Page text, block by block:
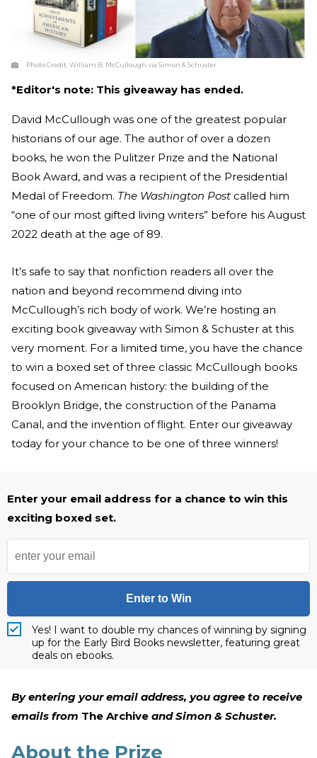
Photo Credit:William B. McCullough via Simon & Schuster
*Editor's note: This giveaway has ended.
David McCullough was one of the greatest popular
historians of our age. The author of over a dozen
books, he won the Pulitzer Prize and the National
Book Award, and was a recipient of the Presidential
Medal of Freedom. The Washington Post called him
“one of our most gifted living writers” before his August
2022 death at the age of 89.
It’s safe to say that nonfiction readers all over the
nation and beyond recommend diving into
McCullough’s rich body of work. We’re hosting an
exciting book giveaway with Simon & Schuster at this
very moment. For a limited time, you have the chance
to win a boxed set of three classic McCullough books
focused on American history: the building of the
Brooklyn Bridge, the construction of the Panama
Canal, and the invention of flight. Enter our giveaway
today for your chance to be one of three winners!
Enter your email address for a chance to win this
exciting boxed set.
Enter to Win
Yes! I want to double my chances of winning by signing
up for the Early Bird Books newsletter, featuring great
deals on ebooks.
By entering your email address, you agree to receive
emails from The Archive and Simon & Schuster.
About the Prize